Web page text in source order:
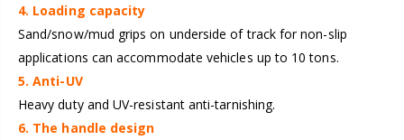
4. Loading capacity
Sand/snow/mud grips on underside of track for non-slip
applications can accommodate vehicles up to 10 tons.
5. Anti-UV
Heavy duty and UV-resistant anti-tarnishing.
6. The handle design